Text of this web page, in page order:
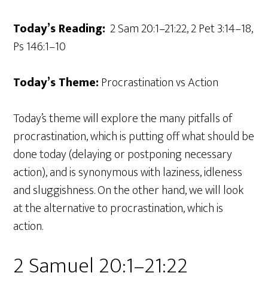
Today’s Reading: 2 Sam 20:1–21:22, 2 Pet 3:14–18,
Ps 146:1–10
Today’s Theme:Procrastination vs Action
Today’s theme will explore the many pitfalls of
procrastination, which is putting off what should be
done today (delaying or postponing necessary
action), and is synonymous with laziness, idleness
and sluggishness. On the other hand, we will look
at the alternative to procrastination, which is
action.
2 Samuel 20:1–21:22